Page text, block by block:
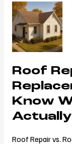
Roof
Know
Roof Repair vs.
Roof
Repair
vs.
Roof
How
to
Know
Your